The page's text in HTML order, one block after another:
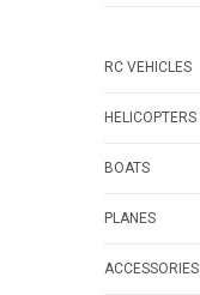
RC VEHICLES
HELICOPTERS
BOATS
PLANES
ACCESSORIES